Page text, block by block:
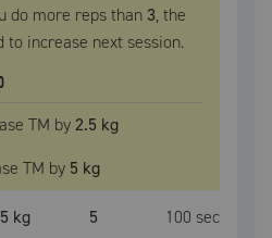
do more reps than 3, the
to increase next session.
TM by2.5 kg
TM by 5 kg
kg 5 100 sec